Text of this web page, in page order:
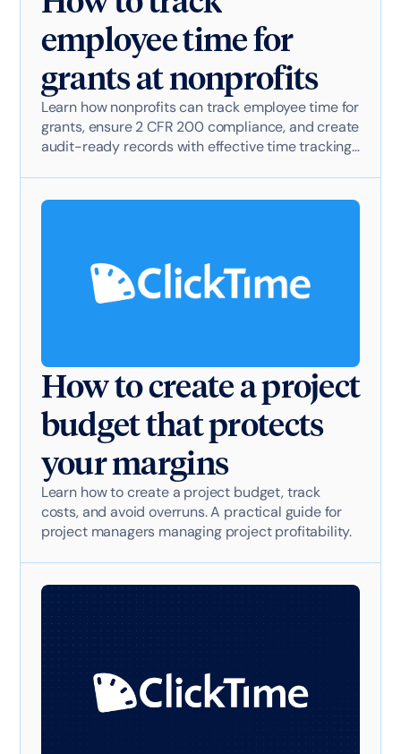
employee time for
grants at nonprofits
Learn how nonprofits can track employee time for
grants, ensure 2 CFR 200 compliance, and create
audit-ready records with effective time tracking
How to create a project
budget that protects
your margins
Learn how to create a project budget, track
costs, and avoid overruns. A practical guide for
project managers managing project profitability.